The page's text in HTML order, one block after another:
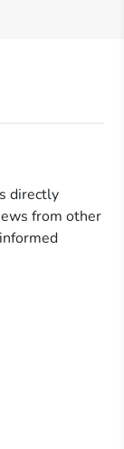
directly
from other